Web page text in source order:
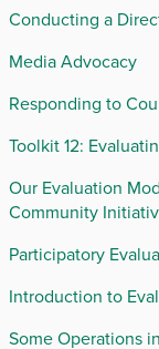
Conducting a
Media Advocacy
Responding to
Toolkit 12:
Our Evaluation
Community
Participatory
Introduction to
Some Operations